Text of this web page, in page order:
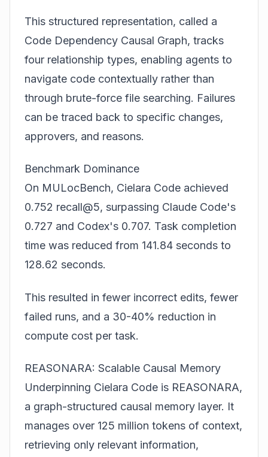
This structured representation, called a
Code Dependency Causal Graph, tracks
four relationship types, enabling agents to
navigate code contextually rather than
through brute-force file searching. Failures
can be traced back to specific changes,
approvers, and reasons.
Benchmark Dominance
On MULocBench, Cielara Code achieved
0.752 recall@5, surpassing Claude Code's
0.727 and Codex's 0.707. Task completion
time was reduced from 141.84 seconds to
128.62 seconds.
This resulted in fewer incorrect edits, fewer
failed runs, and a 30-40% reduction in
compute cost per task.
REASONARA: Scalable Causal Memory
Underpinning Cielara Code is REASONARA,
a graph-structured causal memory layer. It
manages over 125 million tokens of context,
retrieving only relevant information,